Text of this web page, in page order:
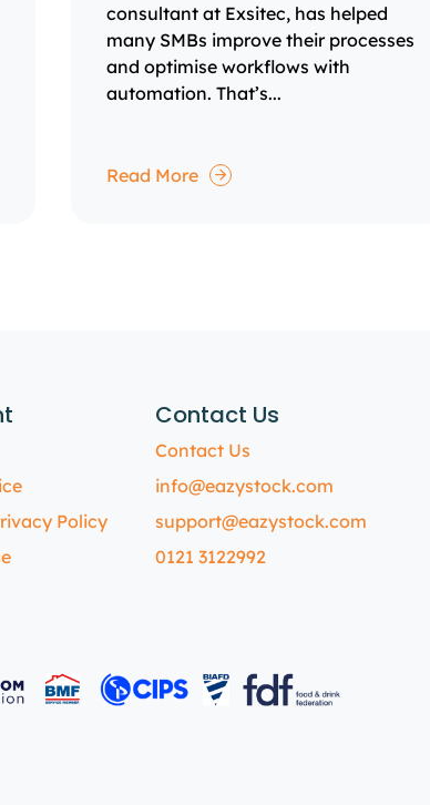
consultant at Exsitec, has helped
many SMBs improve their processes
and optimise workflows with
automation. That’s...
Read More
Policy
Contact Us
Contact Us
info@eazystock.com
support@eazystock.com
0121 3122992